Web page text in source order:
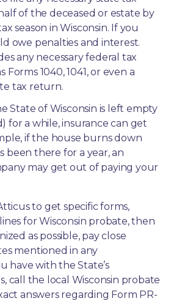
of the deceased or estate by
season in Wisconsin. If you
owe penalties and interest.
any necessary federal tax
Forms 1040, 1041, or even a
tax return.
State of Wisconsin is left empty
for a while, insurance can get
if the house burns down
been there for a year, an
may get out of paying your
to get specific forms,
for Wisconsin probate, then
as possible, pay close
mentioned in any
have with the State’s
call the local Wisconsin probate
answers regarding Form PR-